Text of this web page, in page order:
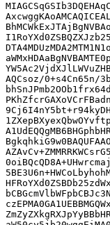
AQCsoz/0+s4Cn65n/